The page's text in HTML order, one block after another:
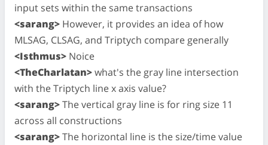
input sets within the same transactions
<sarang> However, it provides an idea of how
MLSAG, CLSAG, and Triptych compare generally
<Isthmus> Noice
<TheCharlatan>what's the gray line intersection
with the Triptych line x axis value?
<sarang>The vertical gray line is for ring size 11
across all constructions
<sarang>The horizontal line is the size/time value